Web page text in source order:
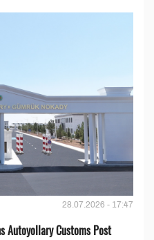
28.07.2026 - 17:47
Autoyollary Customs Post